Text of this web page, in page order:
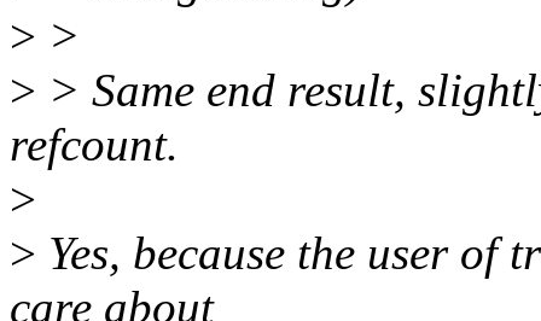
> >
> > Same end result,
refcount.
>
> Yes, because the user of
care about